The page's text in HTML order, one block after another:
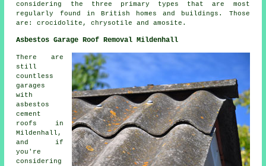
considering the three primary types that are most
regularly found in British homes and buildings. Those
are: crocidolite, chrysotile and amosite.
Asbestos Garage Roof Removal Mildenhall
There are
still
countless
garages
with
asbestos
cement
roofs in
Mildenhall,
and if
you're
considering